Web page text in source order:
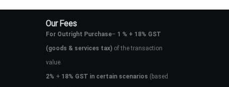
Our Fees
For Outright Purchase– 1 % + 18% GST
(goods & services tax)of the transaction
value.
2% + 18% GST in certain scenarios (based